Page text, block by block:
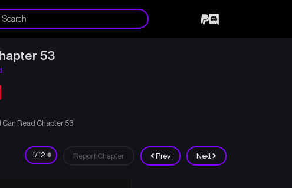
53
Read Chapter 53
Prev Next
Report Chapter